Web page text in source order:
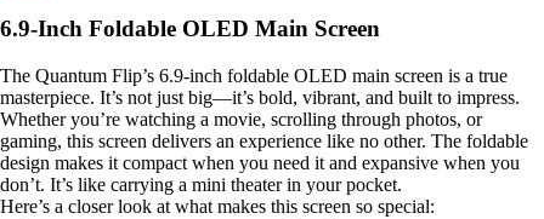
6.9-Inch Foldable OLED Main Screen
The Quantum Flip’s 6.9-inch foldable OLED main screen is a true
masterpiece. It’s not just big—it’s bold, vibrant, and built to impress.
Whether you’re watching a movie, scrolling through photos, or
gaming, this screen delivers an experience like no other. The foldable
design makes it compact when you need it and expansive when you
don’t. It’s like carrying a mini theater in your pocket.
Here’s a closer look at what makes this screen so special: